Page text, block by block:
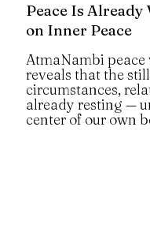
Peace Is
on Inner Peace
AtmaNambi
reveals that the
circumstances,
already resting —
center of our own